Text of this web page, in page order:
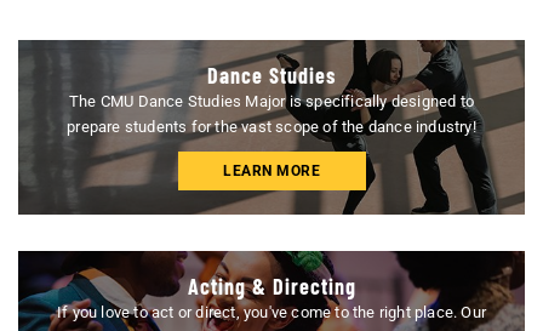
Dance Studies
The CMU Dance Studies Major is specifically designed to
prepare students for the vast scope of the dance industry!
LEARN MORE
Acting & Directing
If you love to act or direct, you've come to the right place. Our